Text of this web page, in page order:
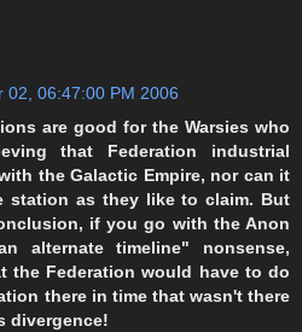
02, 06:47:00 PM 2006
are good for the Warsies who
that Federation industrial
the Galactic Empire, nor can it
station as they like to claim. But
if you go with the Anon
alternate timeline" nonsense,
the Federation would have to do
there in time that wasn't there
divergence!